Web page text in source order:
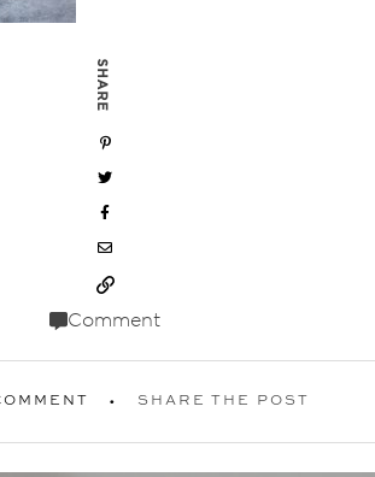
SHARE
Comment
SHARE THE POST